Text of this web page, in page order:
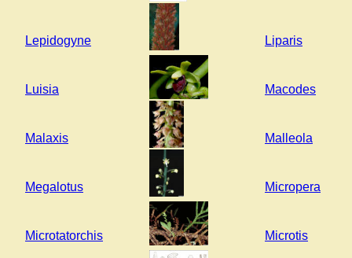
Lepidogyne Liparis
Luisia Macodes
Malaxis Malleola
Megalotus Micropera
Microtatorchis Microtis